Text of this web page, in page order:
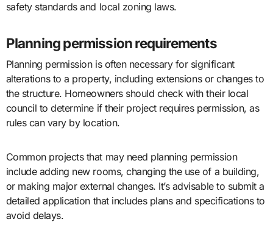
safety standards and local zoning laws.
Planning permission requirements
Planning permission is often necessary for significant
alterations to a property, including extensions or changes to
the structure. Homeowners should check with their local
council to determine if their project requires permission, as
rules can vary by location.
Common projects that may need planning permission
include adding new rooms, changing the use of a building,
or making major external changes. It’s advisable to submit a
detailed application that includes plans and specifications to
avoid delays.